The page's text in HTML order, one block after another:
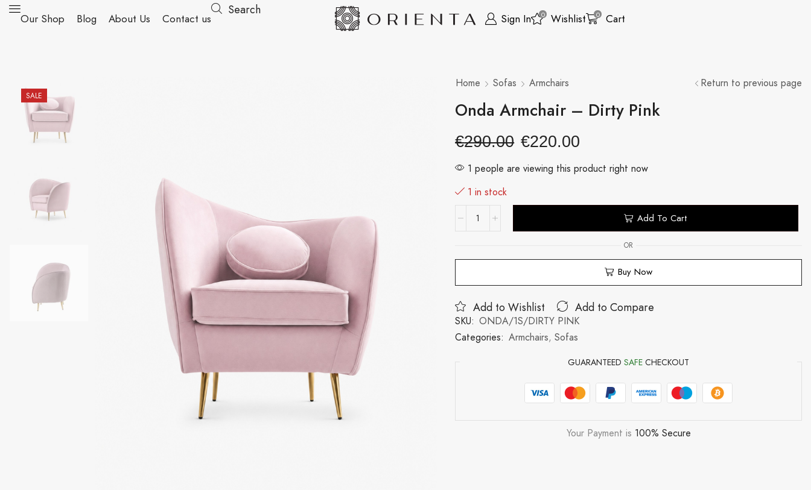
Our Shop Blog About Us Contact us
Search
Sign In 0 Wishlist 0 Cart
SALE
Home Sofas Armchairs Return to previous page
Onda Armchair – Dirty Pink
€290.00 €220.00
1 people are viewing this product right now
1 in stock
Add To Cart
OR
Buy Now
Add to Wishlist Add to Compare
SKU: ONDA/1S/DIRTY PINK
Categories: Armchairs,Sofas
GUARANTEEDSAFE CHECKOUT
Your Payment is 100% Secure